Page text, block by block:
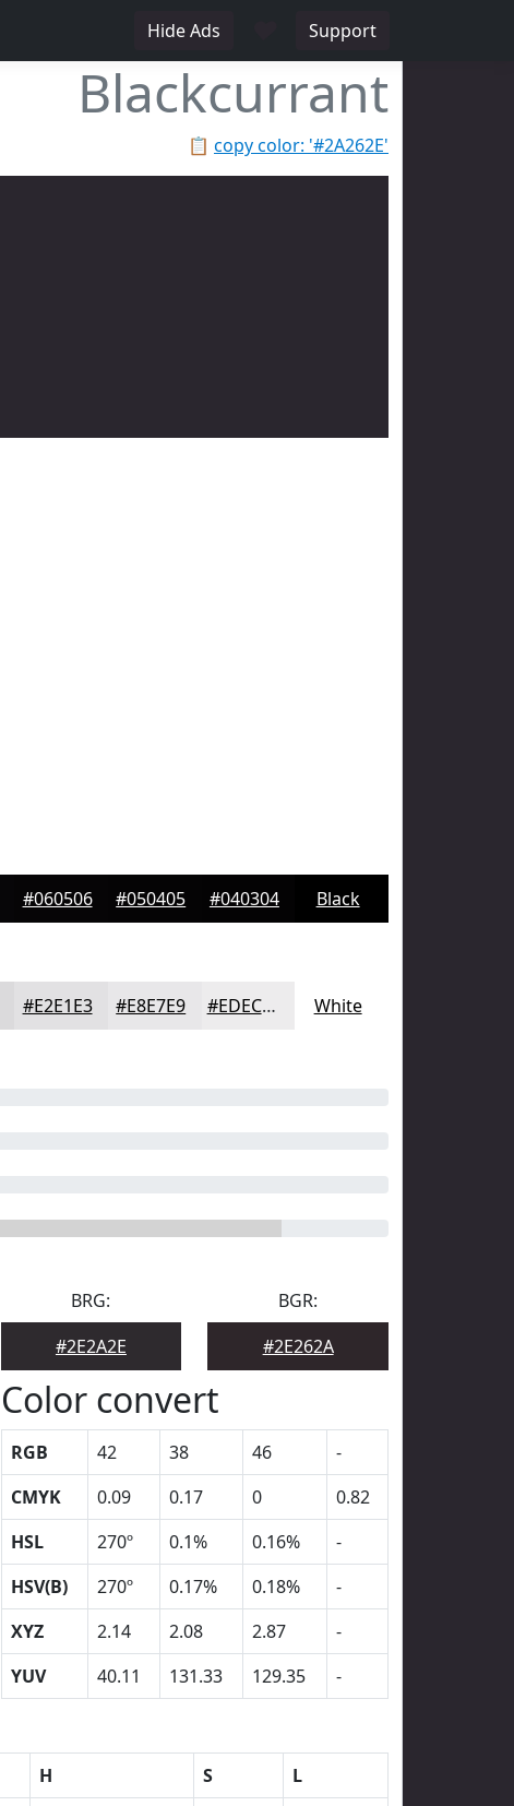
Hide Ads Support
Blackcurrant
📋 copy color: '#2A262E'
#060506 #050405 #040304 Black
#E2E1E3 #E8E7E9 #EDECED White
BRG:
#2E2A2E
BGR:
#2E262A
Color convert
RGB 42 38 46
-
CMYK
0.09 0.17 0
0.82
HSL
270º 0.1% 0.16%
-
HSV(B)
270º 0.17% 0.18%
-
XYZ
2.14 2.08 2.87
-
YUV
40.11 131.33 129.35 -
H S
L